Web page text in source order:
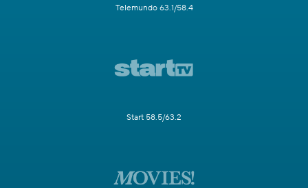
Telemundo 63.1/58.4
Start 58.5/63.2